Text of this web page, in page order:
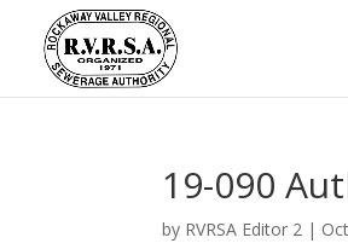
19-090
by RVRSA Editor 2 |